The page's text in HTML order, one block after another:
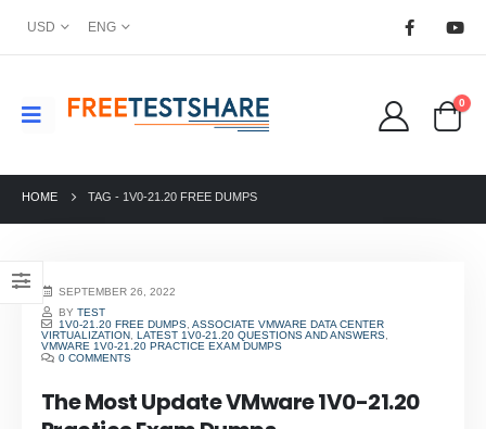
USD ENG
0
HOME TAG - 1V0-21.20 FREE DUMPS
SEPTEMBER 26, 2022
BYTEST
1V0-21.20 FREE DUMPS ,ASSOCIATE VMWARE DATA CENTER
VIRTUALIZATION, LATEST 1V0-21.20 QUESTIONS AND ANSWERS,
VMWARE 1V0-21.20 PRACTICE EXAM DUMPS
0 COMMENTS
The Most Update VMware 1V0-21.20